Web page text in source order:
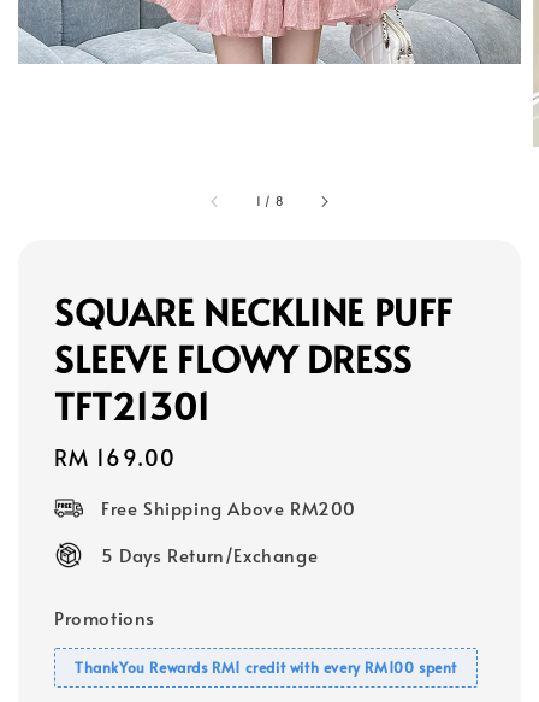
1 / 8
SQUARE NECKLINE PUFF
SLEEVE FLOWY DRESS
TFT21301
Regular
RM 169.00
Free Shipping Above RM200
5 Days Return/Exchange
Promotions
ThankYou Rewards RM1 credit with every RM100 spent